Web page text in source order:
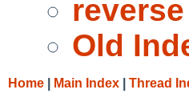
Old
Home Main Index Thread